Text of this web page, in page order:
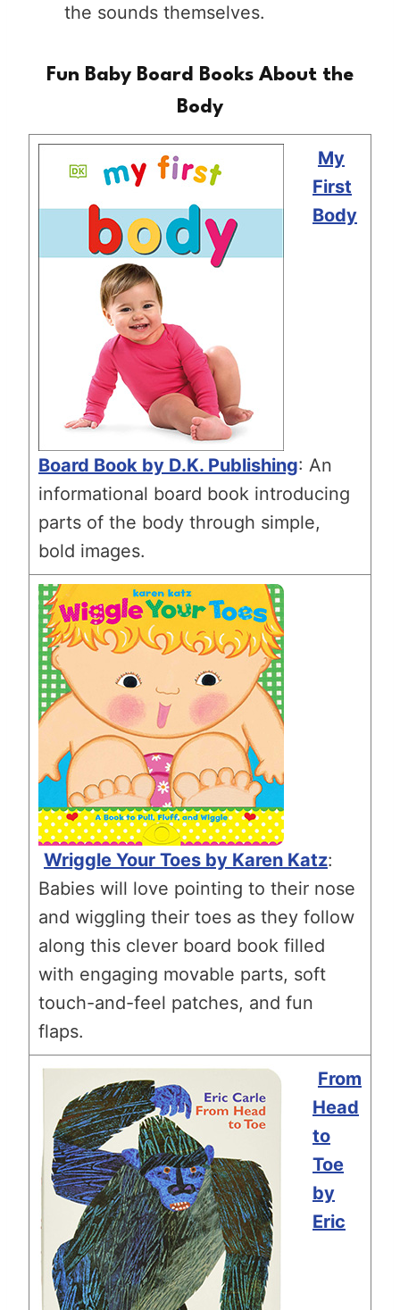
the sounds themselves.
Fun Baby Board Books About the
Body
My
First
Body
Board Book by D.K. Publishing: An
informational board book introducing
parts of the body through simple,
bold images.
Wriggle Your Toes by Karen Katz:
Babies will love pointing to their nose
and wiggling their toes as they follow
along this clever board book filled
with engaging movable parts, soft
touch-and-feel patches, and fun
flaps.
From
Head
to
Toe
by
Eric